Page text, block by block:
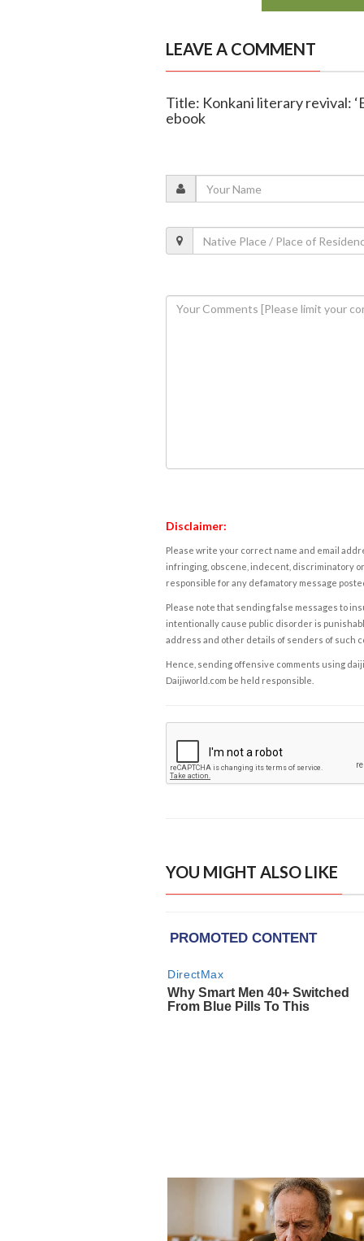
LEAVE A COMMENT
Title: Konkani literary revival:
ebook
Disclaimer:
Please write your correct name and email
infringing, obscene, indecent, discriminatory
responsible for any defamatory message
Please note that sending false messages to
intentionally cause public disorder is
address and other details of senders of such
Hence, sending offensive comments using
Daijiworld.com be held responsible.
YOU MIGHT ALSO LIKE